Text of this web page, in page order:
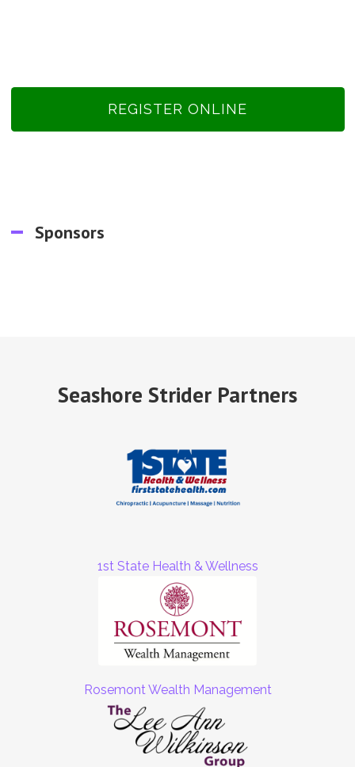
REGISTER ONLINE
Sponsors
Seashore Strider Partners
1st State Health & Wellness
Rosemont Wealth Management